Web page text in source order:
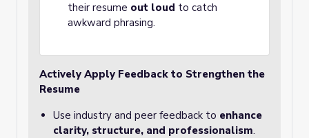
their resume out loud to catch
awkward phrasing.
Actively Apply Feedback to Strengthen the
Resume
Use industry and peer feedback to enhance
clarity, structure, and professionalism.